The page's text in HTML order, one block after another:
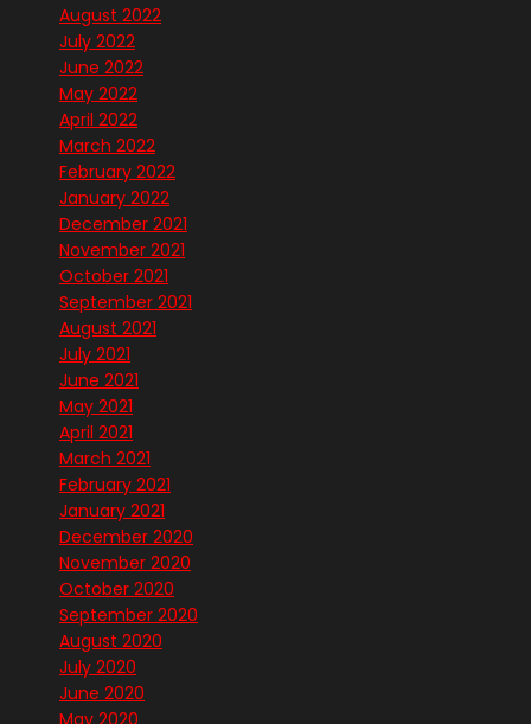
August 2022
July 2022
June 2022
May 2022
April 2022
March 2022
February 2022
January 2022
December 2021
November 2021
October 2021
September 2021
August 2021
July 2021
June 2021
May 2021
April 2021
March 2021
February 2021
January 2021
December 2020
November 2020
October 2020
September 2020
August 2020
July 2020
June 2020